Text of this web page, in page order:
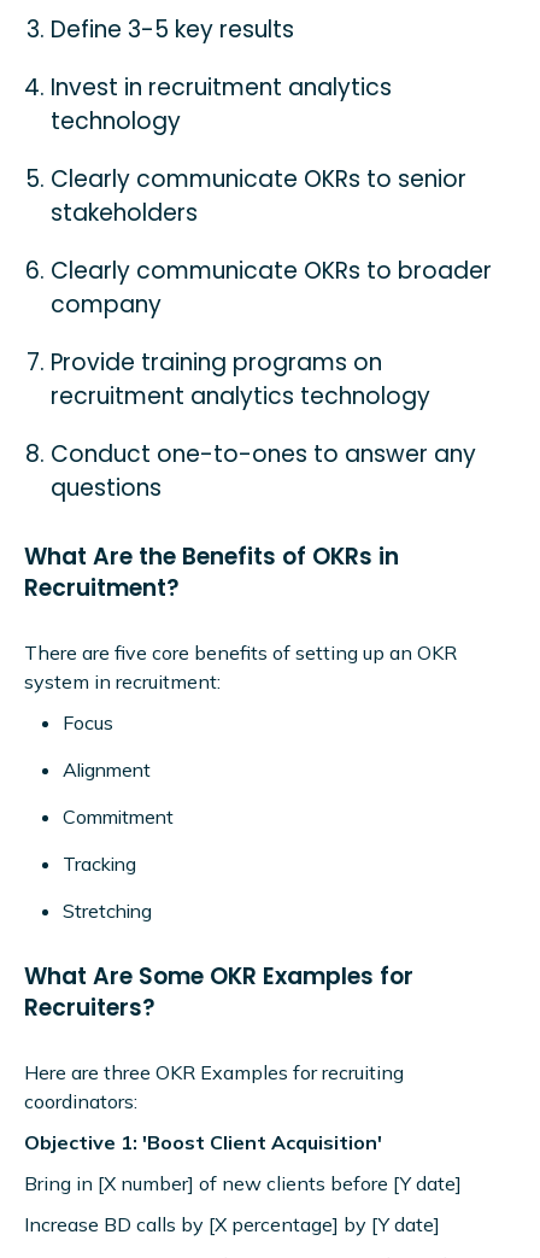
Define 3-5 key results
Invest in recruitment analytics
technology
Clearly communicate OKRs to senior
stakeholders
Clearly communicate OKRs to broader
company
Provide training programs on
recruitment analytics technology
Conduct one-to-ones to answer any
questions
What Are the Benefits of OKRs in
Recruitment?
There are five core benefits of setting up an OKR
system in recruitment:
Focus
Alignment
Commitment
Tracking
Stretching
What Are Some OKR Examples for
Recruiters?
Here are three OKR Examples for recruiting
coordinators:
Objective 1: 'Boost Client Acquisition'
Bring in [X number] of new clients before [Y date]
Increase BD calls by [X percentage] by [Y date]